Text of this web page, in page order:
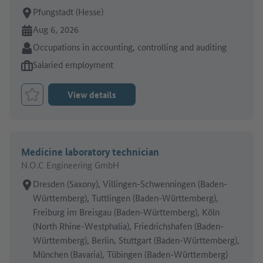
Place of work:
Pfungstadt (Hesse)
Online since:
Aug 6, 2026
Sector:
Occupations in accounting, controlling and auditing
Type of job offer:
Salaried employment
Bookmark Job
View details
Medicine laboratory technician
N.O.C Engineering GmbH
Place of work:
Dresden (Saxony), Villingen-Schwenningen (Baden-
Württemberg), Tuttlingen (Baden-Württemberg),
Freiburg im Breisgau (Baden-Württemberg), Köln
(North Rhine-Westphalia), Friedrichshafen (Baden-
Württemberg), Berlin, Stuttgart (Baden-Württemberg),
München (Bavaria), Tübingen (Baden-Württemberg)